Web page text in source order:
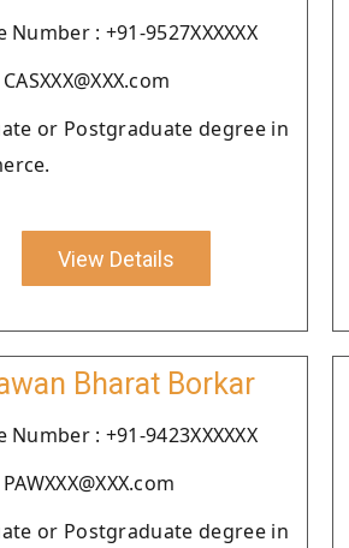
Number : +91-9527XXXXXX
or Postgraduate degree in
View Details
Bharat Borkar
Number : +91-9423XXXXXX
or Postgraduate degree in